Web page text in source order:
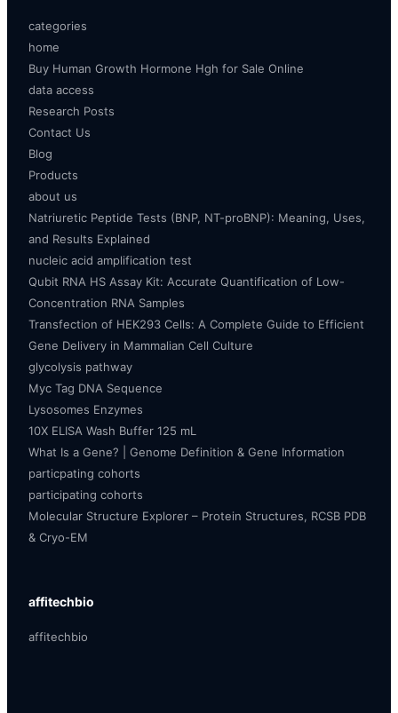
categories
home
Buy Human Growth Hormone Hgh for Sale Online
data access
Research Posts
Contact Us
Blog
Products
about us
Natriuretic Peptide Tests (BNP, NT-proBNP): Meaning, Uses,
and Results Explained
nucleic acid amplification test
Qubit RNA HS Assay Kit: Accurate Quantification of Low-
Concentration RNA Samples
Transfection of HEK293 Cells: A Complete Guide to Efficient
Gene Delivery in Mammalian Cell Culture
glycolysis pathway
Myc Tag DNA Sequence
Lysosomes Enzymes
10X ELISA Wash Buffer 125 mL
What Is a Gene? | Genome Definition & Gene Information
particpating cohorts
participating cohorts
Molecular Structure Explorer – Protein Structures, RCSB PDB
& Cryo-EM
affitechbio
affitechbio